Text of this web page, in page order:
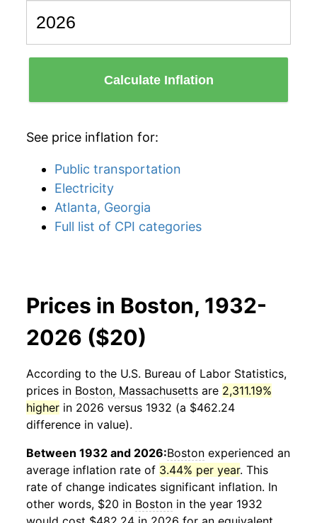
Calculate Inflation
See price inflation for:
Public transportation
Electricity
Atlanta, Georgia
Full list of CPI categories
Prices in Boston, 1932-
2026 ($20)
According to the U.S. Bureau of Labor Statistics,
prices in Boston, Massachusetts are 2,311.19%
higher in 2026 versus 1932 (a $462.24
difference in value).
Between 1932 and 2026:Boston experienced an
average inflation rate of 3.44% per year. This
rate of change indicates significant inflation. In
other words, $20 in Boston in the year 1932